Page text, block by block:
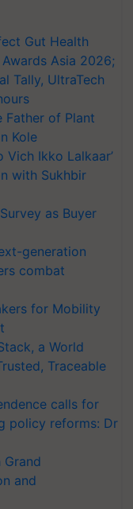
Gut Health
Asia 2026;
Tally, UltraTech
Father of Plant
Kole
Vich Ikko Lalkaar’
with Sukhbir
as Buyer
generation
combat
for Mobility
a World
Traceable
calls for
policy reforms: Dr
and